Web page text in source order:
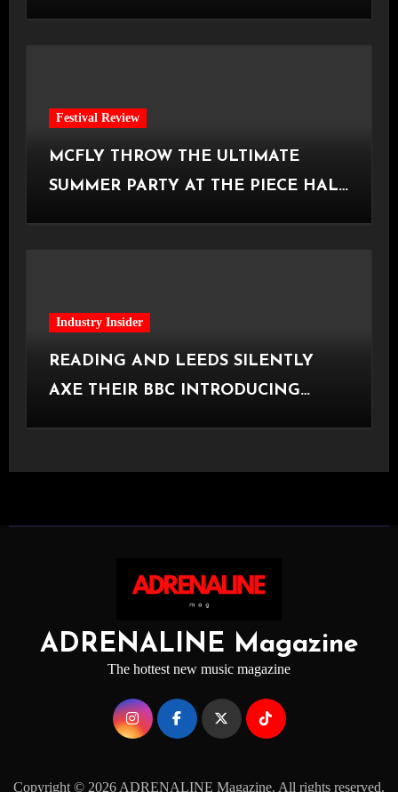
Festival Review
MCFLY THROW THE ULTIMATE
SUMMER PARTY AT THE PIECE HALL
Industry Insider
READING AND LEEDS SILENTLY
AXE THEIR BBC INTRODUCING
ADRENALINE Magazine
The hottest new music magazine
Copyright © 2026 ADRENALINE Magazine. All rights reserved.